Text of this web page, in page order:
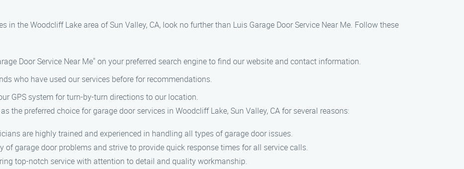
in the Woodcliff Lake area of Sun Valley, CA, look no further than Luis Garage Door Service Near Me. Follow these
Door Service Near Me" on your preferred search engine to find our website and contact information.
who have used our services before for recommendations.
GPS system for turn-by-turn directions to our location.
the preferred choice for garage door services in Woodcliff Lake, Sun Valley, CA for several reasons:
are highly trained and experienced in handling all types of garage door issues.
of garage door problems and strive to provide quick response times for all service calls.
top-notch service with attention to detail and quality workmanship.